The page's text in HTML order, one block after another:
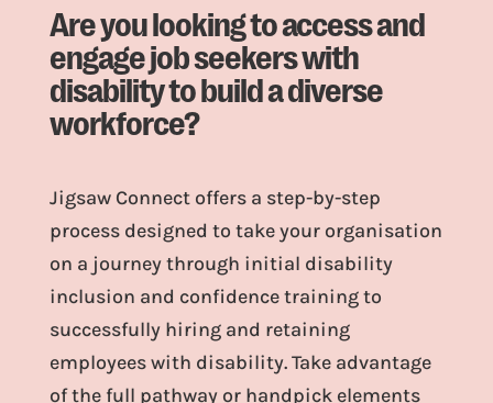
Are you looking to access and
engage job seekers with
disability to build a diverse
workforce?
Jigsaw Connect offers a step-by-step
process designed to take your organisation
on a journey through initial disability
inclusion and confidence training to
successfully hiring and retaining
employees with disability. Take advantage
of the full pathway or handpick elements